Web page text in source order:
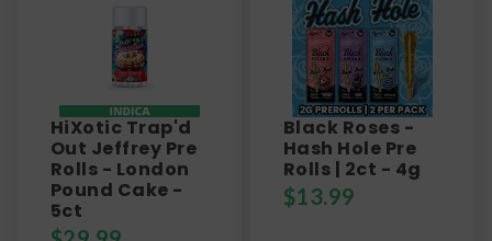
HiXotic Trap'd
Out Jeffrey Pre
Rolls - London
Pound Cake -
5ct
Black Roses -
Hash Hole Pre
Rolls | 2ct - 4g
$13.99